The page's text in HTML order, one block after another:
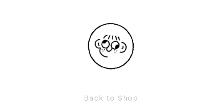
Back to Shop